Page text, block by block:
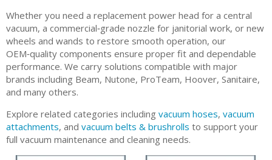
Whether you need a replacement power head for a central
vacuum, a commercial‑grade nozzle for janitorial work, or new
wheels and wands to restore smooth operation, our
OEM‑quality components ensure proper fit and dependable
performance. We carry solutions compatible with major
brands including Beam, Nutone, ProTeam, Hoover, Sanitaire,
and many others.
Explore related categories including vacuum hoses, vacuum
attachments, and vacuum belts & brushrolls to support your
full vacuum maintenance and cleaning needs.